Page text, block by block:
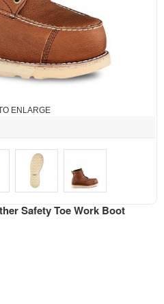
ENLARGE
Safety Toe Work Boot